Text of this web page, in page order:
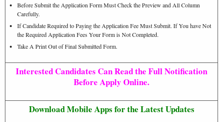
Before Submit the Application Form Must Check the Preview and All Column
Carefully.
If Candidate Required to Paying the Application Fee Must Submit. If You have Not
the Required Application Fees Your Form is Not Completed.
Take A Print Out of Final Submitted Form.
Interested Candidates Can Read the Full Notification
Before Apply Online.
Download Mobile Apps for the Latest Updates